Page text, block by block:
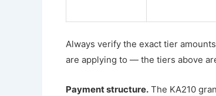
Always verify the exact tier
are applying to — the tiers above
Payment structure. The KA210